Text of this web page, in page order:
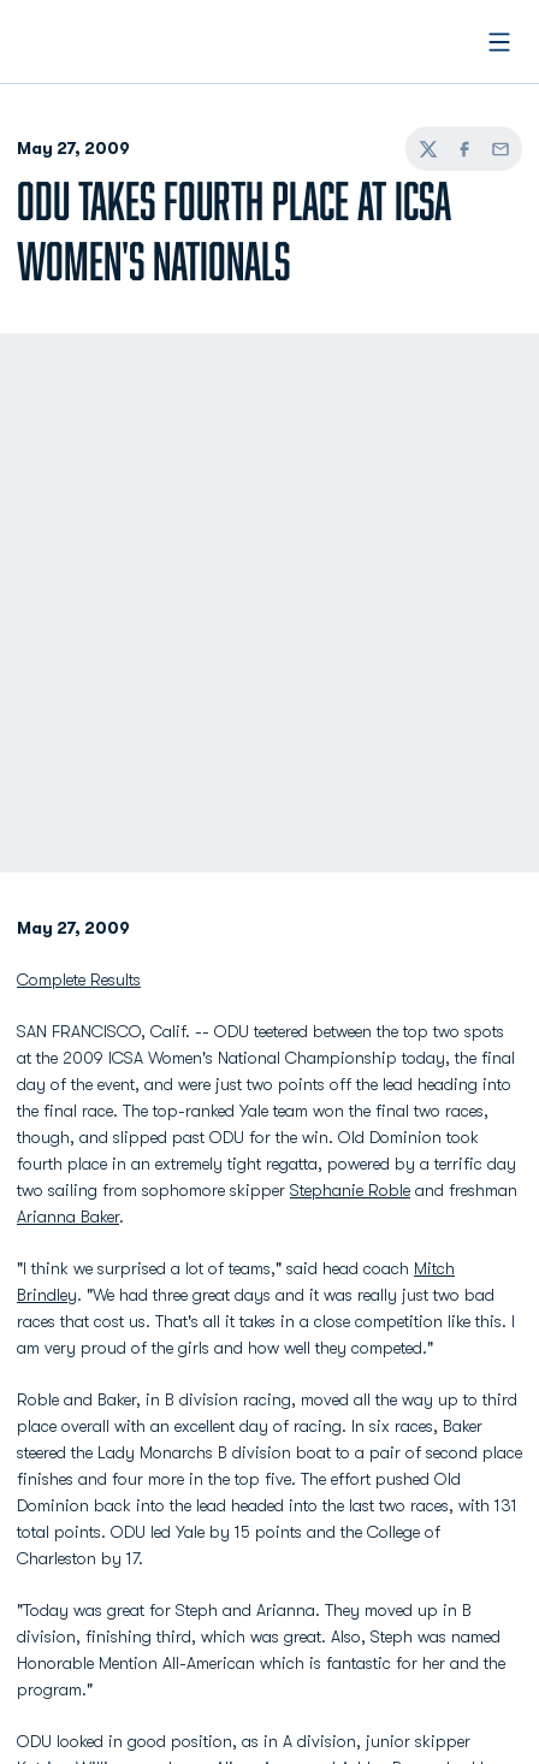
May 27, 2009
TwitterFacebook
Email
ODU TAKES FOURTH PLACE AT ICSA
WOMEN'S NATIONALS
May 27, 2009
Complete Results
SAN FRANCISCO, Calif. -- ODU teetered between the top two spots
at the 2009 ICSA Women's National Championship today, the final
day of the event, and were just two points off the lead heading into
the final race. The top-ranked Yale team won the final two races,
though, and slipped past ODU for the win. Old Dominion took
fourth place in an extremely tight regatta, powered by a terrific day
two sailing from sophomore skipper Stephanie Roble and freshman
Arianna Baker.
"I think we surprised a lot of teams," said head coach Mitch
Brindley. "We had three great days and it was really just two bad
races that cost us. That's all it takes in a close competition like this. I
am very proud of the girls and how well they competed."
Roble and Baker, in B division racing, moved all the way up to third
place overall with an excellent day of racing. In six races, Baker
steered the Lady Monarchs B division boat to a pair of second place
finishes and four more in the top five. The effort pushed Old
Dominion back into the lead headed into the last two races, with 131
total points. ODU led Yale by 15 points and the College of
Charleston by 17.
"Today was great for Steph and Arianna. They moved up in B
division, finishing third, which was great. Also, Steph was named
Honorable Mention All-American which is fantastic for her and the
program."
ODU looked in good position, as in A division, junior skipper